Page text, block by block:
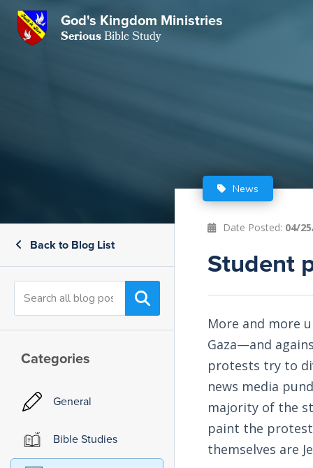
God's Kingdom Ministries
SeriousBible Study
Back to Blog List
Categories
General
Bible Studies
News
Date Posted: 04/
Student
More and more
Gaza—and
protests try to
news media
majority of the
paint the
themselves are
CloseSubscribe